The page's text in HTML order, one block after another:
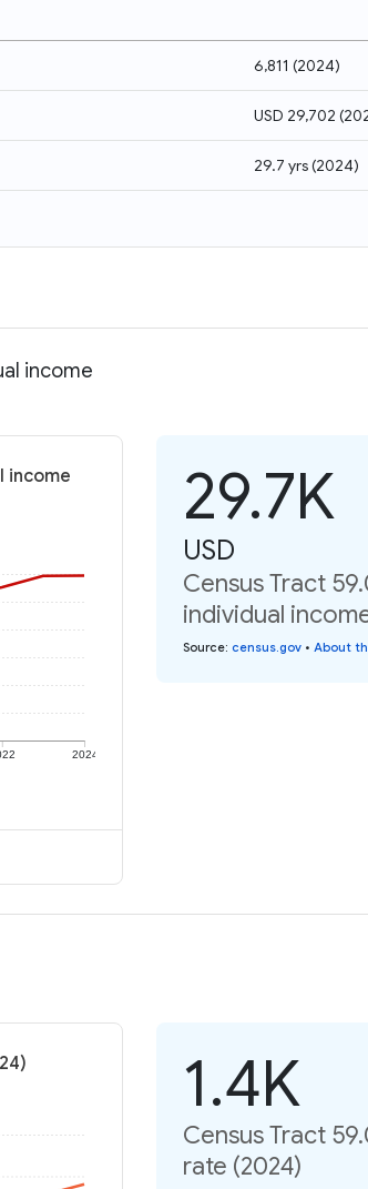
6,811 (2024)
USD 29,702 (
29.7 yrs(2024)
income
income
2024
29.7K
USD
Census Tract
individual
Source: census.gov • About
1.4K
Census Tract
rate (2024)